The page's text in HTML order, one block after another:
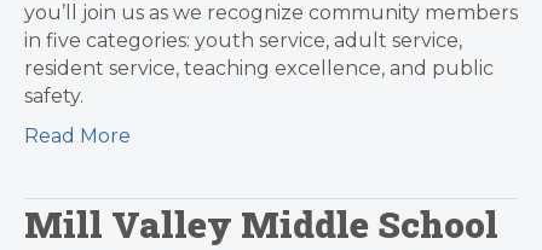
you’ll join us as we recognize community members
in five categories: youth service, adult service,
resident service, teaching excellence, and public
safety.
Read More
Mill Valley Middle School